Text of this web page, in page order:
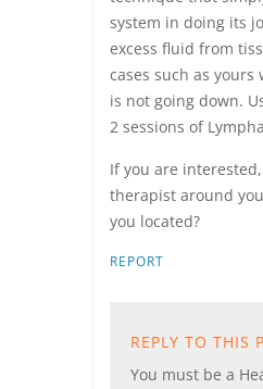
system in doing its
excess fluid from
cases such as
is not going down.
2 sessions of
If you are
therapist around
you located?
REPORT
REPLY TO THIS
You must be a